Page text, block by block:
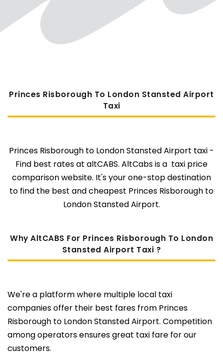
Princes Risborough To London Stansted Airport
Taxi
Princes Risborough to London Stansted Airport taxi -
Find best rates at altCABS. AltCabs is a taxi price
comparison website. It's your one-stop destination
to find the best and cheapest Princes Risborough to
London Stansted Airport.
Why AltCABS For Princes Risborough To London
Stansted Airport Taxi ?
We're a platform where multiple local taxi
companies offer their best fares from Princes
Risborough to London Stansted Airport. Competition
among operators ensures great taxi fare for our
customers.